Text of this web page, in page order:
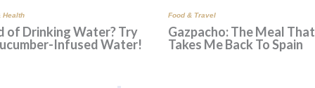
Health
of Drinking Water? Try
Infused Water!
Food & Travel
Gazpacho: The Meal That
Takes Me Back To Spain